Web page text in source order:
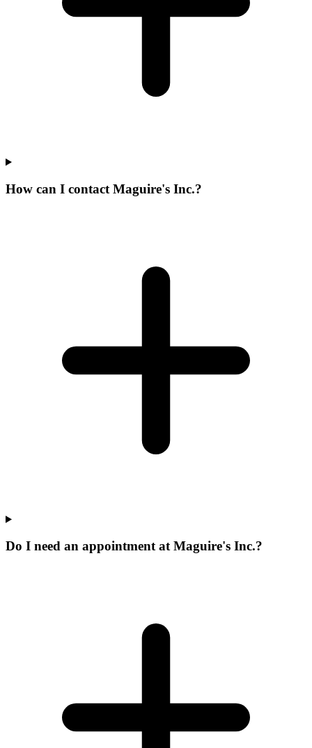
How can I contact Maguire's Inc.?
Do I need an appointment at Maguire's Inc.?